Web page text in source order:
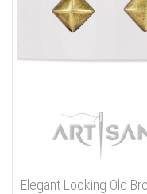
Elegant Looking Old